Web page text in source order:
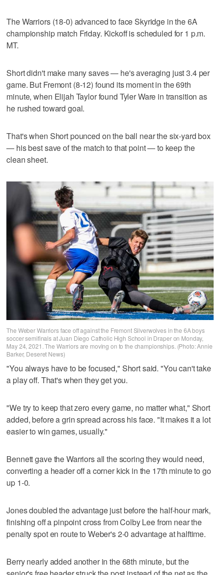
The Warriors (18-0) advanced to face Skyridge in the 6A
championship match Friday. Kickoff is scheduled for 1 p.m.
MT.
Short didn't make many saves — he's averaging just 3.4 per
game. But Fremont (8-12) found its moment in the 69th
minute, when Elijah Taylor found Tyler Ware in transition as
he rushed toward goal.
That's when Short pounced on the ball near the six-yard box
— his best save of the match to that point — to keep the
clean sheet.
The Weber Warriors face off against the Fremont Silverwolves in the 6A boys
soccer semifinals at Juan Diego Catholic High School in Draper on Monday,
May 24, 2021. The Warriors are moving on to the championships. (Photo: Annie
Barker, Deseret News)
"You always have to be focused," Short said. "You can't take
a play off. That's when they get you.
"We try to keep that zero every game, no matter what," Short
added, before a grin spread across his face. "It makes it a lot
easier to win games, usually."
Bennett gave the Warriors all the scoring they would need,
converting a header off a corner kick in the 17th minute to go
up 1-0.
Jones doubled the advantage just before the half-hour mark,
finishing off a pinpoint cross from Colby Lee from near the
penalty spot en route to Weber's 2-0 advantage at halftime.
Berry nearly added another in the 68th minute, but the